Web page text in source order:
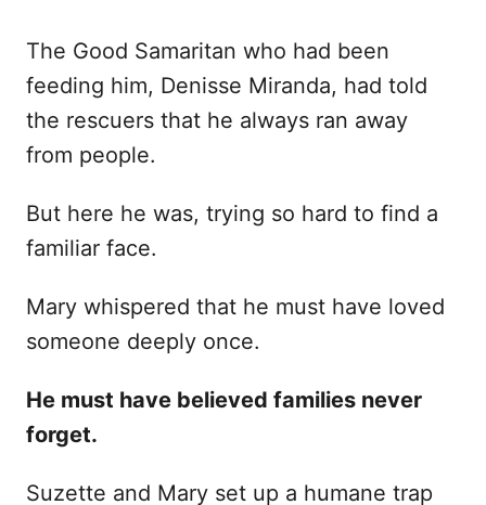
The Good Samaritan who had been
feeding him, Denisse Miranda, had told
the rescuers that he always ran away
from people.
But here he was, trying so hard to find a
familiar face.
Mary whispered that he must have loved
someone deeply once.
He must have believed families never
forget.
Suzette and Mary set up a humane trap